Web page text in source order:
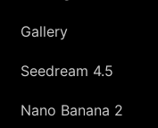
Gallery
Seedream 4.5
Nano Banana 2